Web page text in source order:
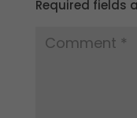
Required fields